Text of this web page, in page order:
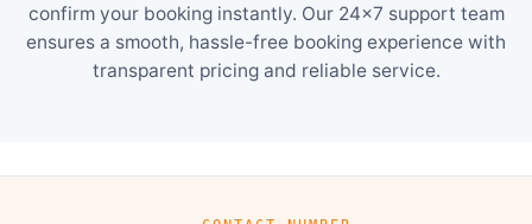
confirm your booking instantly. Our 24×7 support team
ensures a smooth, hassle-free booking experience with
transparent pricing and reliable service.